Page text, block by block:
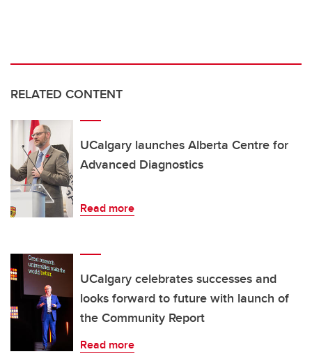
RELATED CONTENT
UCalgary launches Alberta Centre for
Advanced Diagnostics
Read more
UCalgary celebrates successes and
looks forward to future with launch of
the Community Report
Read more